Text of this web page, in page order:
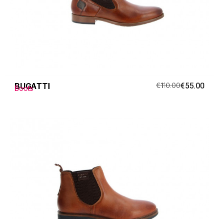
BUGATTI
Boots €110.00€55.00